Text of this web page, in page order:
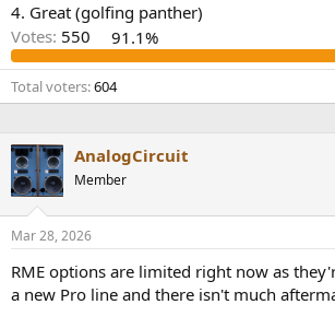
4. Great (golfing panther)
Votes: 550 91.1%
Total voters 604
AnalogCircuit
Member
Mar 28, 2026
RME options are limited right now as
a new Pro line and there isn't much